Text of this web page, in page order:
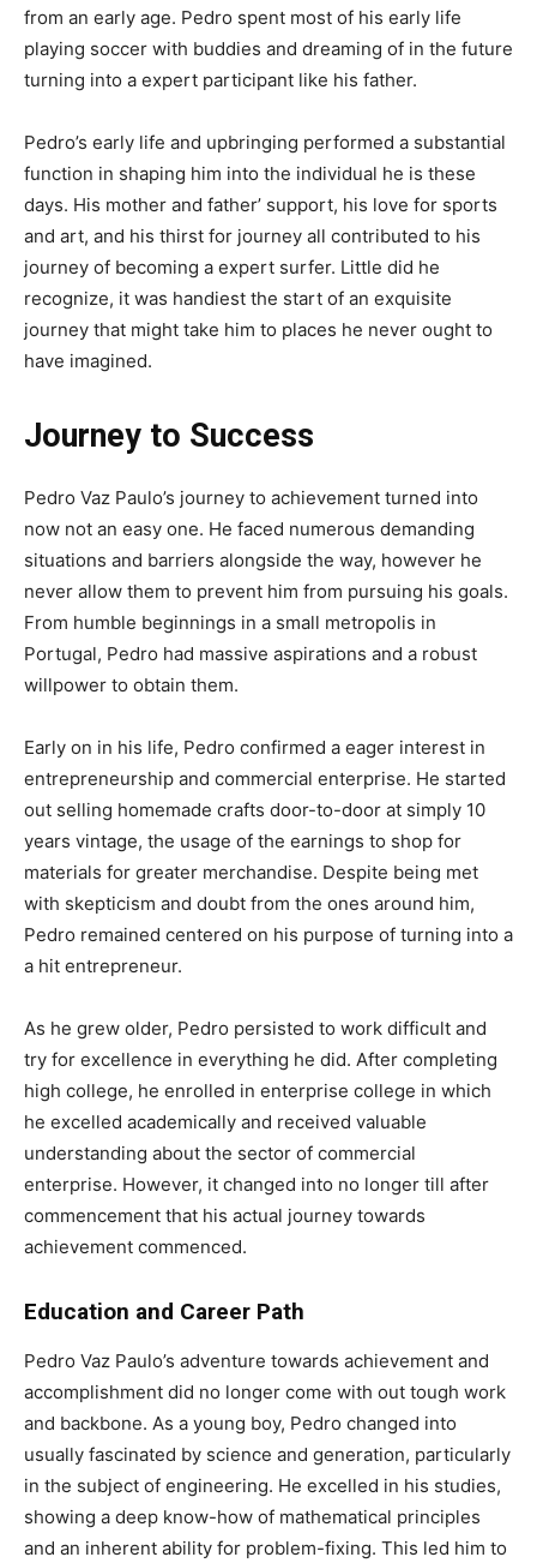
from an early age. Pedro spent most of his early life
playing soccer with buddies and dreaming of in the future
turning into a expert participant like his father.
Pedro’s early life and upbringing performed a substantial
function in shaping him into the individual he is these
days. His mother and father’ support, his love for sports
and art, and his thirst for journey all contributed to his
journey of becoming a expert surfer. Little did he
recognize, it was handiest the start of an exquisite
journey that might take him to places he never ought to
have imagined.
Journey to Success
Pedro Vaz Paulo’s journey to achievement turned into
now not an easy one. He faced numerous demanding
situations and barriers alongside the way, however he
never allow them to prevent him from pursuing his goals.
From humble beginnings in a small metropolis in
Portugal, Pedro had massive aspirations and a robust
willpower to obtain them.
Early on in his life, Pedro confirmed a eager interest in
entrepreneurship and commercial enterprise. He started
out selling homemade crafts door-to-door at simply 10
years vintage, the usage of the earnings to shop for
materials for greater merchandise. Despite being met
with skepticism and doubt from the ones around him,
Pedro remained centered on his purpose of turning into a
a hit entrepreneur.
As he grew older, Pedro persisted to work difficult and
try for excellence in everything he did. After completing
high college, he enrolled in enterprise college in which
he excelled academically and received valuable
understanding about the sector of commercial
enterprise. However, it changed into no longer till after
commencement that his actual journey towards
achievement commenced.
Education and Career Path
Pedro Vaz Paulo’s adventure towards achievement and
accomplishment did no longer come with out tough work
and backbone. As a young boy, Pedro changed into
usually fascinated by science and generation, particularly
in the subject of engineering. He excelled in his studies,
showing a deep know-how of mathematical principles
and an inherent ability for problem-fixing. This led him to